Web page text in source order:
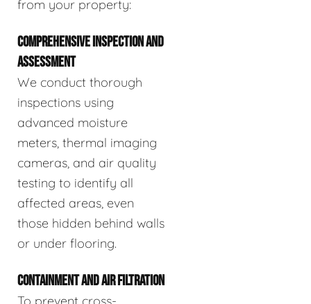
from your property:
COMPREHENSIVE INSPECTION AND
ASSESSMENT
We conduct thorough
inspections using
advanced moisture
meters, thermal imaging
cameras, and air quality
testing to identify all
affected areas, even
those hidden behind walls
or under flooring.
CONTAINMENT AND AIR FILTRATION
To prevent cross-